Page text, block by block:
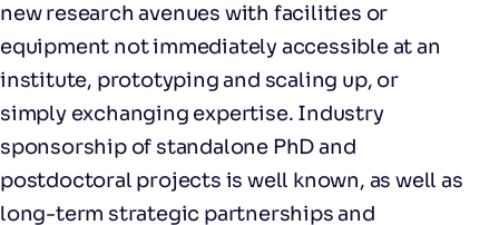
new research avenues with facilities or
equipment not immediately accessible at an
institute, prototyping and scaling up, or
simply exchanging expertise. Industry
sponsorship of standalone PhD and
postdoctoral projects is well known, as well as
long-term strategic partnerships and